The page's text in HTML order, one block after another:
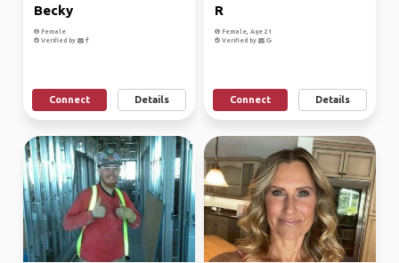
Becky
Female
Verified by
Connect Details
R
Female, Age 21
Verified by
Connect Details